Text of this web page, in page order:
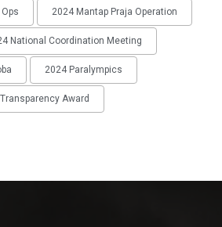
2024 Mantap Praja Operation
National Coordination Meeting
2024 Paralympics
Award